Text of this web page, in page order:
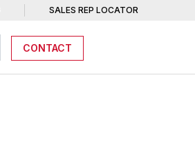
SALES REP LOCATOR
CONTACT